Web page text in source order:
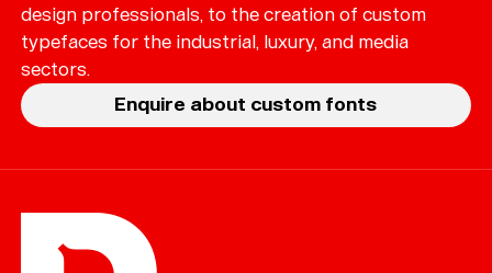
design professionals, to the creation of custom
typefaces for the industrial, luxury, and media
sectors.
Enquire about custom fonts